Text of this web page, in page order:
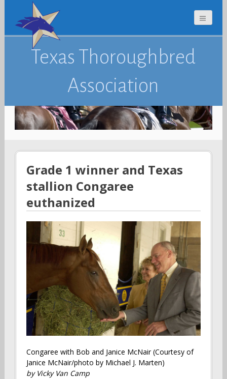
Texas Thoroughbred
Association
Grade 1 winner and Texas
stallion Congaree
euthanized
Congaree with Bob and Janice McNair (Courtesy of
Janice McNair/photo by Michael J. Marten)
by Vicky Van Camp